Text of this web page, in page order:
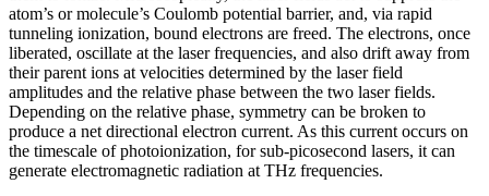
atom’s or molecule’s Coulomb potential barrier, and, via rapid
tunneling ionization, bound electrons are freed. The electrons, once
liberated, oscillate at the laser frequencies, and also drift away from
their parent ions at velocities determined by the laser field
amplitudes and the relative phase between the two laser fields.
Depending on the relative phase, symmetry can be broken to
produce a net directional electron current. As this current occurs on
the timescale of photoionization, for sub-picosecond lasers, it can
generate electromagnetic radiation at THz frequencies.